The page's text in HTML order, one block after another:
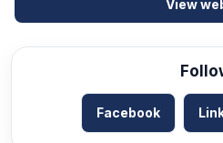
View
Facebook